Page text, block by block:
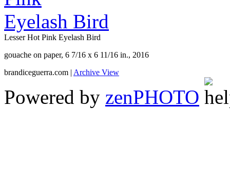
Lesser Hot Pink Eyelash Bird
gouache on paper, 6 7/16 x 6 11/16 in., 2016
brandiceguerra.com | Archive View
Powered by zenPHOTO